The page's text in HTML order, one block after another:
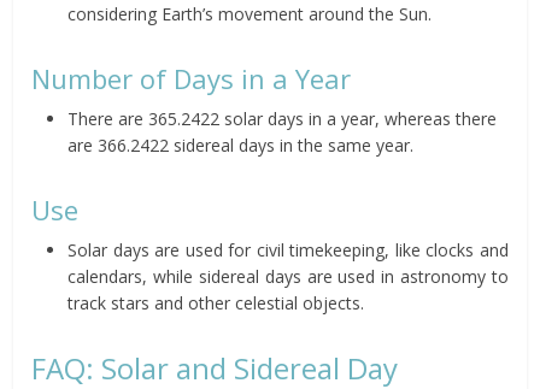
considering Earth’s movement around the Sun.
Number of Days in a Year
There are 365.2422 solar days in a year, whereas there
are 366.2422 sidereal days in the same year.
Use
Solar days are used for civil timekeeping, like clocks and
calendars, while sidereal days are used in astronomy to
track stars and other celestial objects.
FAQ: Solar and Sidereal Day